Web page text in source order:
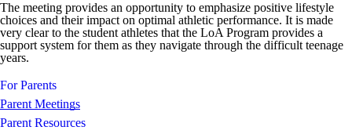
The meeting provides an opportunity to emphasize positive lifestyle
choices and their impact on optimal athletic performance. It is made
very clear to the student athletes that the LoA Program provides a
support system for them as they navigate through the difficult teenage
years.
For Parents
Parent Meetings
Parent Resources